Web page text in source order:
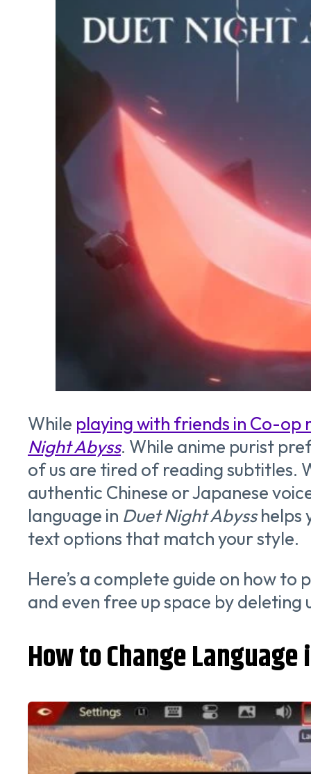
While playing with friends in Co-op
Night Abyss. While anime purist
of us are tired of reading subtitles.
authentic Chinese or Japanese
language in Duet Night Abysshelps
text options that match your style.
Here’s a complete guide on how
and even free up space by deleting
How to Change